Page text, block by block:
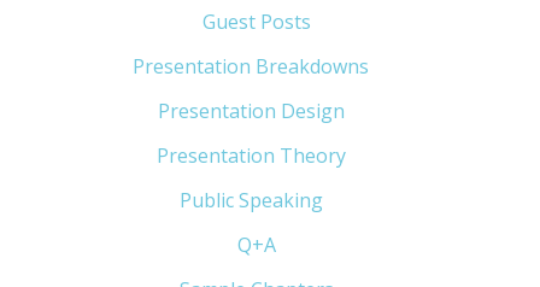
Guest Posts
Presentation Breakdowns
Presentation Design
Presentation Theory(33)
Public Speaking(31)
Q+A(1)